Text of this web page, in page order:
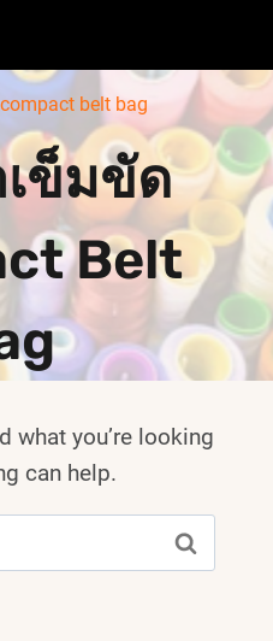
belt bag
เข็มขัด
Belt
what you’re looking
can help.